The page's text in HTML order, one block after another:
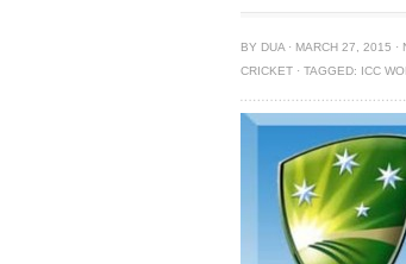
BY DUA · MARCH 27, 2015 ·
CRICKET · TAGGED: ICC